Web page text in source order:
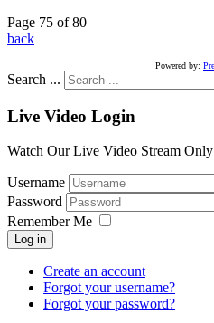
Page 75 of 80
back
Powered by:
Search ...
Live Video Login
Watch Our Live Video Stream
Username
Password
Remember Me
Log in
Create an account
Forgot your username?
Forgot your password?